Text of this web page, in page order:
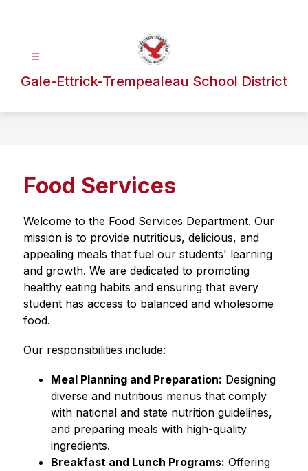
Gale-Ettrick-Trempealeau School District
Food Services
Welcome to the Food Services Department. Our
mission is to provide nutritious, delicious, and
appealing meals that fuel our students' learning
and growth. We are dedicated to promoting
healthy eating habits and ensuring that every
student has access to balanced and wholesome
food.
Our responsibilities include:
Meal Planning and Preparation: Designing
diverse and nutritious menus that comply
with national and state nutrition guidelines,
and preparing meals with high-quality
ingredients.
Breakfast and Lunch Programs: Offering